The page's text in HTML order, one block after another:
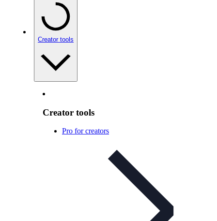
Creator tools
Creator tools
Pro for creators